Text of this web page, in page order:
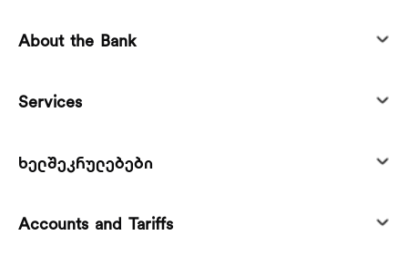
About the Bank
Services
ხელშეკრულებები
Accounts and Tariffs